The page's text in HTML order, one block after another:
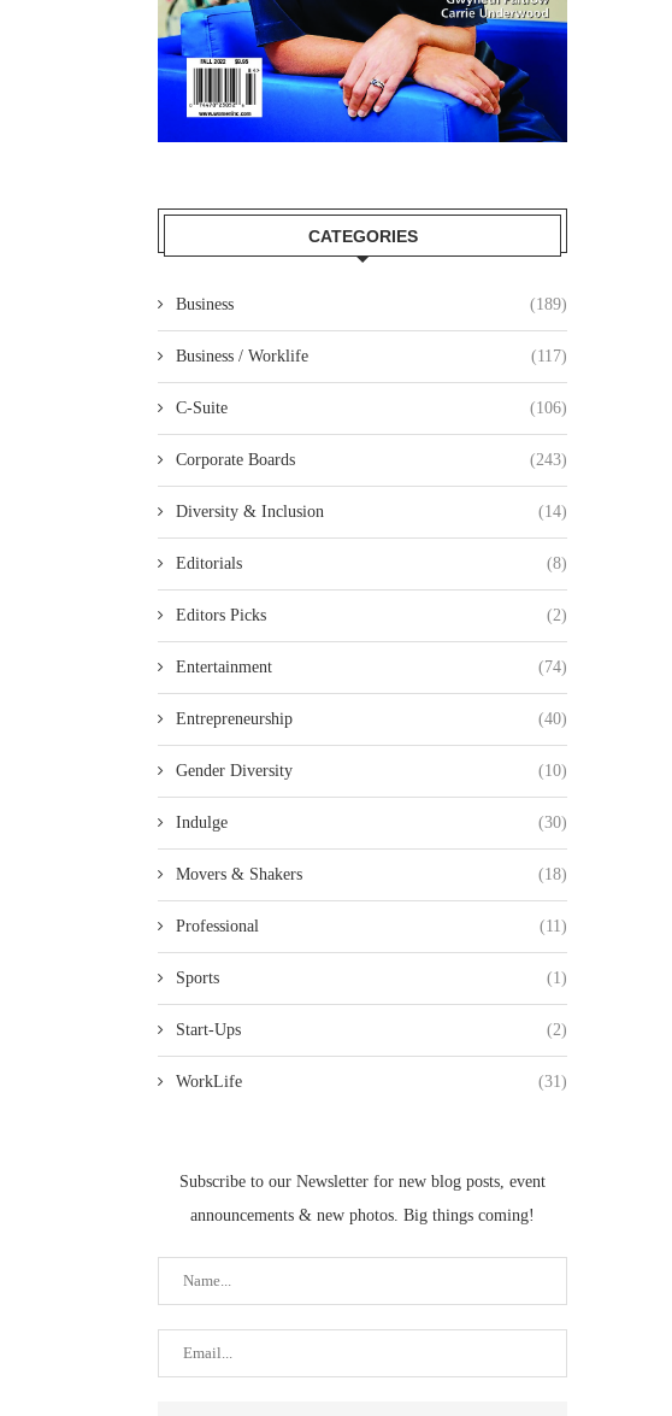
CATEGORIES
Business (189)
Business / Worklife (117)
C-Suite (106)
Corporate Boards (243)
Diversity & Inclusion (14)
Editorials (8)
Editors Picks (2)
Entertainment (74)
Entrepreneurship (40)
Gender Diversity (10)
Indulge (30)
Movers & Shakers (18)
Professional (11)
Sports (1)
Start-Ups (2)
WorkLife (31)
Subscribe to our Newsletter for new blog posts, event
announcements & new photos. Big things coming!